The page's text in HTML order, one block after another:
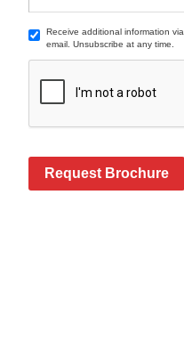
Receive additional information via
email. Unsubscribe at any time.
Request Brochure